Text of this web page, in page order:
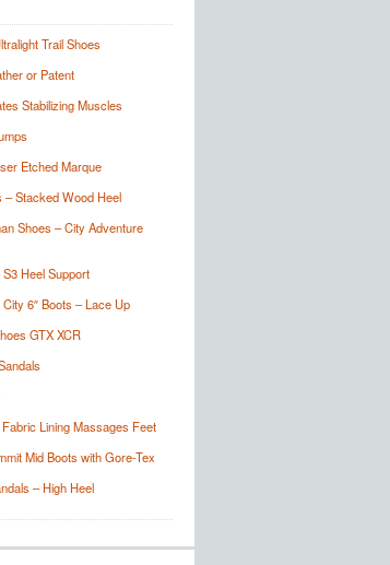
Trail Shoes
or Patent
Stabilizing Muscles
Etched Marque
– Stacked Wood Heel
Shoes – City Adventure
Heel Support
6″ Boots – Lace Up
GTX XCR
Lining Massages Feet
Mid Boots with Gore-Tex
– High Heel